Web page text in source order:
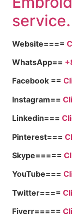
service.
Website====
WhatsApp==
Facebook ==
Instagram==
Linkedin===
Pinterest===
Skype=====
YouTube===
Twitter====
Fiverr=====